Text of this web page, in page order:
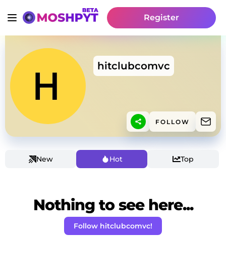
Register
hitclubcomvc
FOLLOW
New Hot Top
Nothing to see here...
Follow hitclubcomvc!